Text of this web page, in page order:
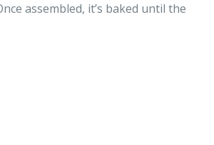
assembled, it’s baked until the